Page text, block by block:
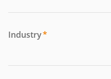
Industry*